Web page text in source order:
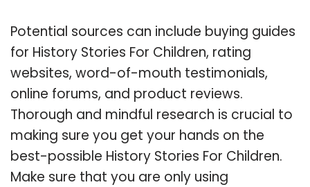
Potential sources can include buying guides
for History Stories For Children, rating
websites, word-of-mouth testimonials,
online forums, and product reviews.
Thorough and mindful research is crucial to
making sure you get your hands on the
best-possible History Stories For Children.
Make sure that you are only using